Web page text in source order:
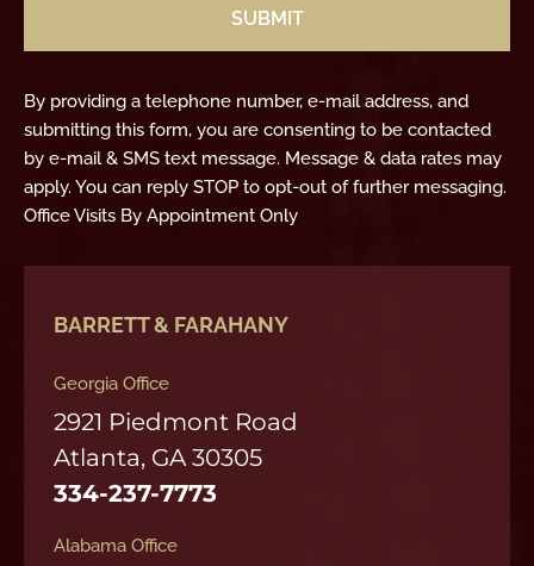
By providing a telephone number, e-mail address, and
submitting this form, you are consenting to be contacted
by e-mail & SMS text message. Message & data rates may
apply. You can reply STOP to opt-out of further messaging.
Office Visits By Appointment Only
BARRETT & FARAHANY
Georgia Office
2921 Piedmont Road
Atlanta, GA 30305
334-237-7773
Alabama Office